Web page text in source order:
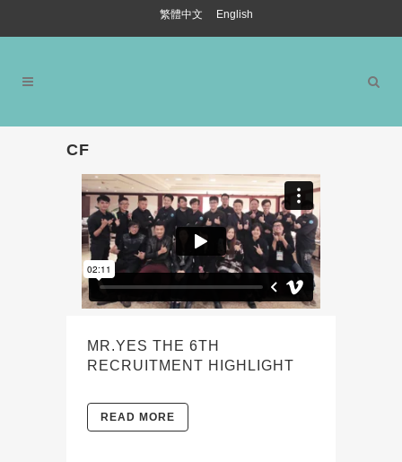
繁體中文 English
CF
MR.YES THE 6TH
RECRUITMENT HIGHLIGHT
READ MORE